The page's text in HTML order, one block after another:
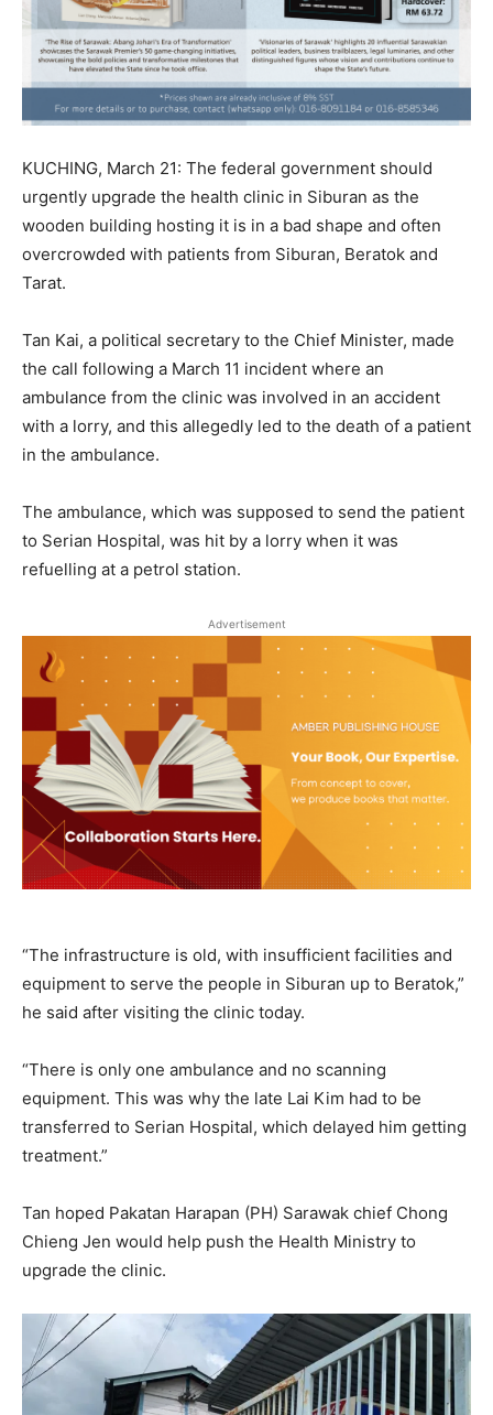
KUCHING, March 21: The federal government should
urgently upgrade the health clinic in Siburan as the
wooden building hosting it is in a bad shape and often
overcrowded with patients from Siburan, Beratok and
Tarat.
Tan Kai, a political secretary to the Chief Minister, made
the call following a March 11 incident where an
ambulance from the clinic was involved in an accident
with a lorry, and this allegedly led to the death of a patient
in the ambulance.
The ambulance, which was supposed to send the patient
to Serian Hospital, was hit by a lorry when it was
refuelling at a petrol station.
Advertisement
“The infrastructure is old, with insufficient facilities and
equipment to serve the people in Siburan up to Beratok,”
he said after visiting the clinic today.
“There is only one ambulance and no scanning
equipment. This was why the late Lai Kim had to be
transferred to Serian Hospital, which delayed him getting
treatment.”
Tan hoped Pakatan Harapan (PH) Sarawak chief Chong
Chieng Jen would help push the Health Ministry to
upgrade the clinic.